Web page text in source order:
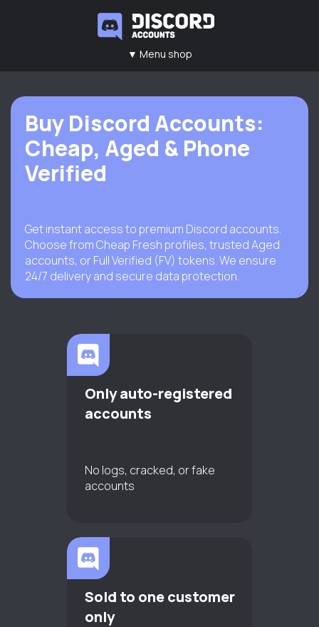
▼ Menu shop
Buy Discord Accounts:
Cheap, Aged & Phone
Verified
Get instant access to premium Discord accounts.
Choose from Cheap Fresh profiles, trusted Aged
accounts, or Full Verified (FV) tokens. We ensure
24/7 delivery and secure data protection.
Only auto-registered
accounts
No logs, cracked, or fake
accounts
Sold to one customer
only